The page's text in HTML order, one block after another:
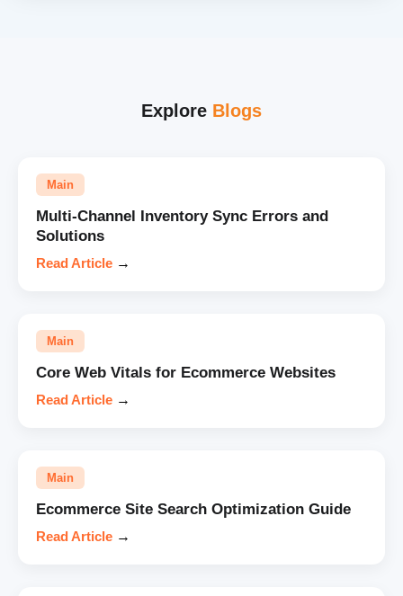
Explore Blogs
Main
Multi-Channel Inventory Sync Errors and
Solutions
Read Article →
Main
Core Web Vitals for Ecommerce Websites
Read Article →
Main
Ecommerce Site Search Optimization Guide
Read Article →